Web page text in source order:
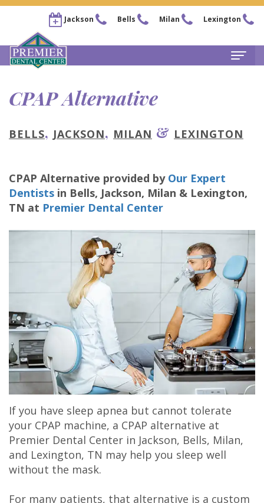
Jackson Bells Milan Lexington
Home
Steven
DDS
Chris
Arnold,
Gaddy,
DMD
Jake
Gaddy,
DMD
Caitlin
Rudsenske,
DMD
Jimmy
For Patients
Patient
Forms
Financial
Insurance
Dental
Reviews
Patient
Testimonial
Videos
Blog
Family
Dentistry
Restorative
Dentistry
Cosmetic
Dentistry
Sedation
Botox,
Filler
&
PDO
Locations
Bells
Office
Jackson
Milan
Office
Lexington
Office
Pay Now
Our Membership Plans
CPAP Alternative
BELLS, JACKSON, MILAN & LEXINGTON
CPAP Alternative provided by Our Expert
Dentists in Bells, Jackson, Milan & Lexington,
TN at Premier Dental Center
If you have sleep apnea but cannot tolerate
your CPAP machine, a CPAP alternative at
Premier Dental Center in Jackson, Bells, Milan,
and Lexington, TN may help you sleep well
without the mask.
For many patients, that alternative is a custom